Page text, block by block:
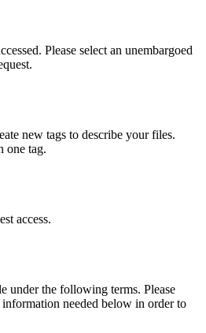
Please select an unembargoed
new tags to describe your files.
one tag.
access.
under the following terms. Please
needed below in order to